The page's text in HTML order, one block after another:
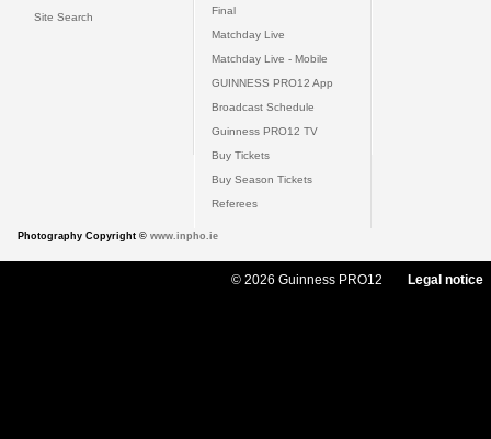
Site Search
Final
Matchday Live
Matchday Live - Mobile
GUINNESS PRO12 App
Broadcast Schedule
Guinness PRO12 TV
Buy Tickets
Buy Season Tickets
Referees
Photography Copyright © www.inpho.ie
© 2026 Guinness PRO12 Legal notice